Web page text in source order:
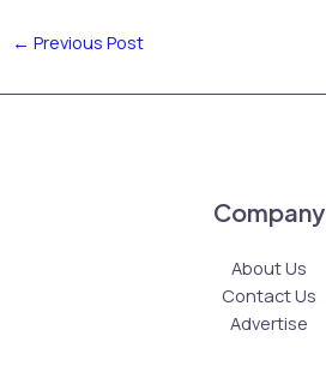
← Previous Post
Company
About Us
Contact Us
Advertise